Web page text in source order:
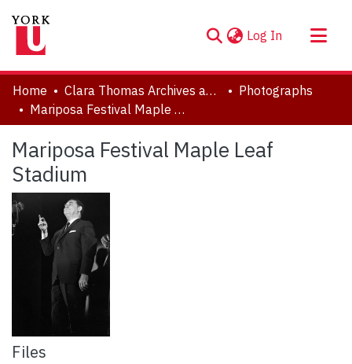
Log In (current)
About
Communities & Collections
Statistics
Home Clara Thomas Archives and Special Collections
Photographs
Mariposa Festival Maple Leaf Stadium
Mariposa Festival Maple Leaf
Stadium
Files